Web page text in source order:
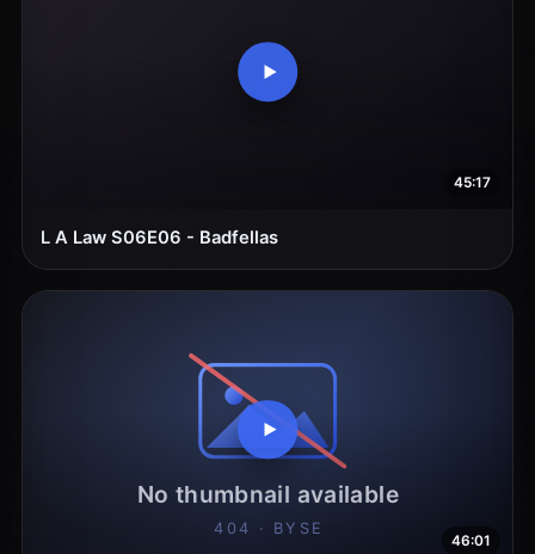
45:17
L A Law S06E06 - Badfellas
46:01